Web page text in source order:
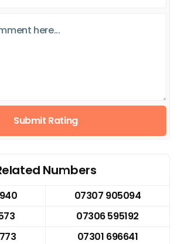
Submit Rating
Numbers
07307 905094
07306 595192
07301 696641